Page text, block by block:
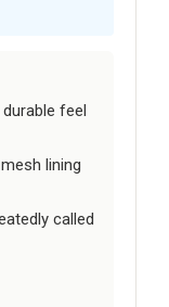
feel
lining
called